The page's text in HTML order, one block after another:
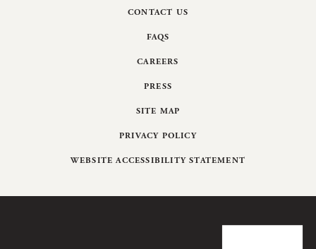
CONTACT US
FAQS
CAREERS
PRESS
SITE MAP
PRIVACY POLICY
WEBSITE ACCESSIBILITY STATEMENT